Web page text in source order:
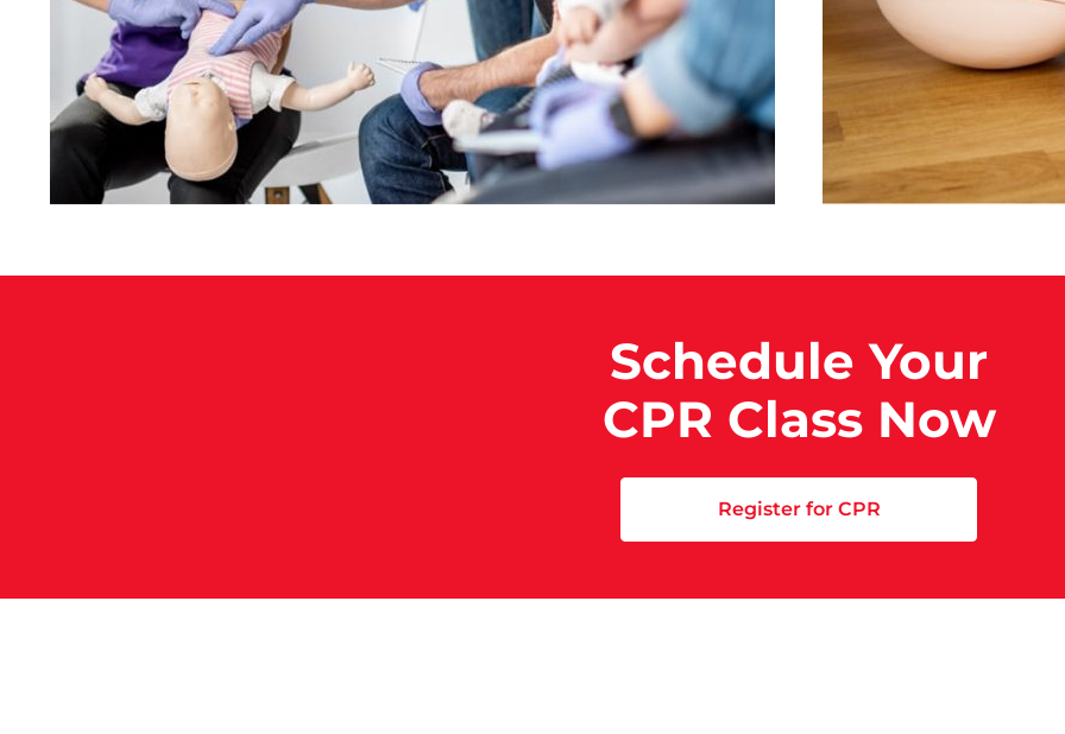
Schedule Your
CPR Class Now
Register for CPR